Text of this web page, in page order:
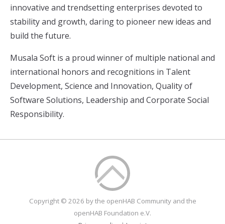
innovative and trendsetting enterprises devoted to
stability and growth, daring to pioneer new ideas and
build the future.
Musala Soft is a proud winner of multiple national and
international honors and recognitions in Talent
Development, Science and Innovation, Quality of
Software Solutions, Leadership and Corporate Social
Responsibility.
Copyright © 2026 by the openHAB Community and the
openHAB Foundation e.V.